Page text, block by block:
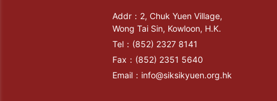
Addr：2, Chuk Yuen Village,
Wong Tai Sin, Kowloon, H.K.
Tel： (852) 2327 8141
Fax： (852) 2351 5640
Email： info@siksikyuen.org.hk